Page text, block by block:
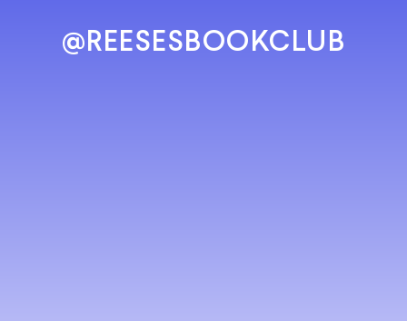
@REESESBOOKCLUB